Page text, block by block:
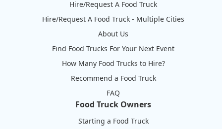
Hire/Request A Food Truck
Hire/Request A Food Truck - Multiple Cities
About Us
Find Food Trucks For Your Next Event
How Many Food Trucks to Hire?
Recommend a Food Truck
FAQ
Food Truck Owners
Starting a Food Truck